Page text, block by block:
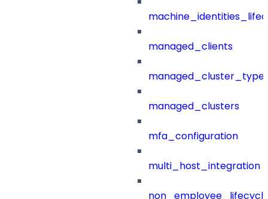
managed_clients
managed_clusters
mfa_configuration
multi_host_integration